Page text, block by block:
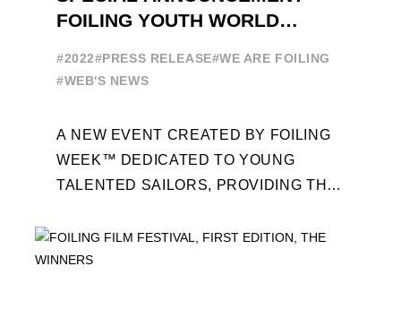
FOILING YOUTH WORLD
#2022#PRESS RELEASE#WE ARE FOILING
#WEB'S NEWS
A NEW EVENT CREATED BY FOILING
WEEK™ DEDICATED TO YOUNG
TALENTED SAILORS, PROVIDING THE
PROFESSIONALS AND ACCESS ELITE
SAILING IN COLLABORATION ...